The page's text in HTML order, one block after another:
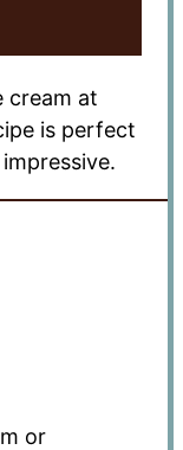
cream at
is perfect
or